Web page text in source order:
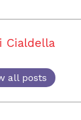
Cialdella
all posts